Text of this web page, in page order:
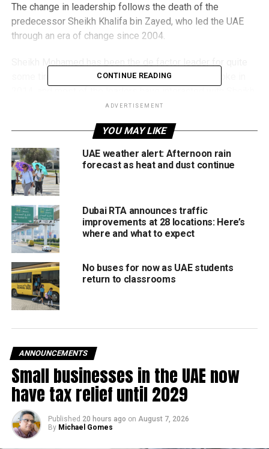
The change in leadership follows the death of the
predecessor Sheikh Khalifa bin Zayed, who led the UAE
through an era of change since 2004.
some time now after Sheikh Khalifa suffered a stroke in
Mohamed in recent years.
With the relations taking a formal note, the leaders have
sent their wishes while French President Emmanuel
Macron has arrived in Abu Dhabi to congratulate Sheikh
Mohamed in person while also bidding farewell to Sheikh
Khalifa.
Leaders from the nearby countries have also reached Abu
Dhabi and the perfect statesman Sheikh Mohamed has
been personally meeting them at the Presidential Airport
Among the leaders who have arrived are:
King Abdullah II of Jordan
Barham Salih, President of Iraq, and Mustafa Al
Kadhimi, Prime Minister of Iraq
Kais Saied, President of Tunisia
CONTINUE READING
ADVERTISEMENT
YOU MAY LIKE
UAE weather alert: Afternoon rain
forecast as heat and dust continue
Dubai RTA announces traffic
improvements at 28 locations: Here’s
where and what to expect
No buses for now as UAE students
return to classrooms
ANNOUNCEMENTS
Small businesses in the UAE now
have tax relief until 2029
Published 20 hours ago on August 7, 2026
By Michael Gomes